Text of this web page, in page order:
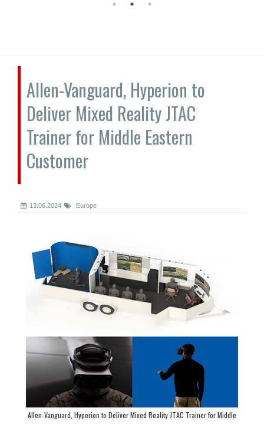
Allen-Vanguard, Hyperion to
Deliver Mixed Reality JTAC
Trainer for Middle Eastern
Customer
13.06.2024 Europe
Allen-Vanguard, Hyperion to Deliver Mixed Reality JTAC Trainer for Middle